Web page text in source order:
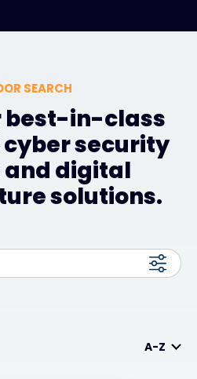
SEARCH
best-in-class
security
and digital
solutions.
A-Z